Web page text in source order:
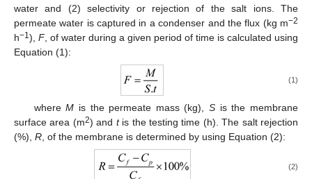
water and (2) selectivity or rejection of the salt ions. The
permeate water is captured in a condenser and the flux (kg m−2
h−1), F, of water during a given period of time is calculated using
Equation (1):
(1)
whereM is the permeate mass (kg),S is the membrane
surface area (m2) and tis the testing time (h). The salt rejection
(%), R , of the membrane is determined by using Equation (2):
(2)